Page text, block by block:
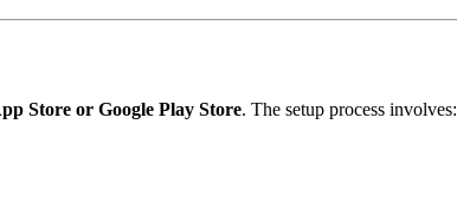
Store or Google Play Store. The setup process involves: